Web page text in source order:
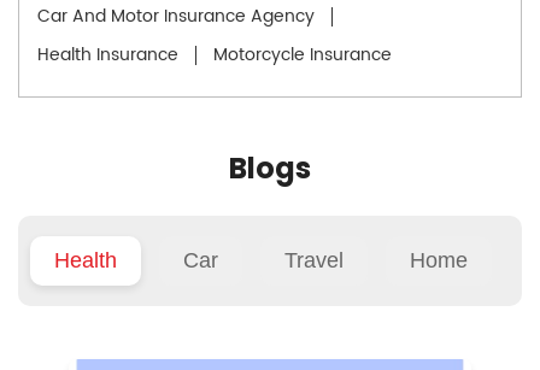
Car And Motor Insurance Agency
Health Insurance
Motorcycle Insurance
Blogs
Health Car Travel Home